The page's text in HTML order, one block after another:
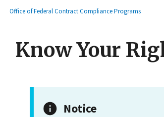
Breadcrumb
Office of Federal Contract Compliance Programs
Know Your
Notice